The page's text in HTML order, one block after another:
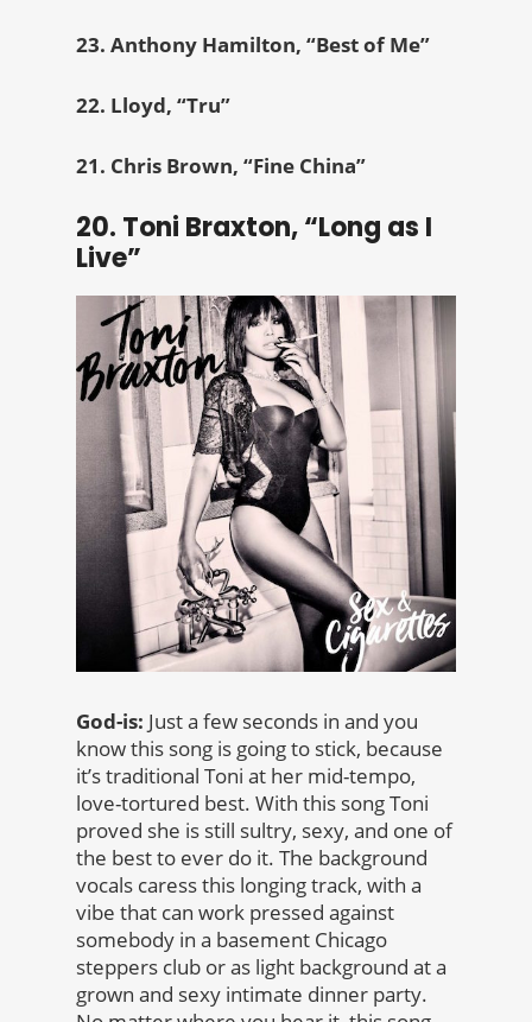
23. Anthony Hamilton, “Best of Me”
22. Lloyd, “Tru”
21. Chris Brown, “Fine China”
20. Toni Braxton, “Long as I
Live”
God-is: Just a few seconds in and you
know this song is going to stick, because
it’s traditional Toni at her mid-tempo,
love-tortured best. With this song Toni
proved she is still sultry, sexy, and one of
the best to ever do it. The background
vocals caress this longing track, with a
vibe that can work pressed against
somebody in a basement Chicago
steppers club or as light background at a
grown and sexy intimate dinner party.